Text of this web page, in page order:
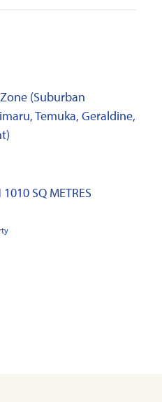
(Suburban
Temuka, Geraldine,
SQ METRES